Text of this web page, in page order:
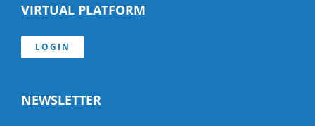
VIRTUAL PLATFORM
LOGIN
NEWSLETTER